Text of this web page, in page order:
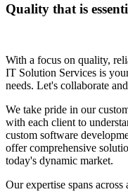
Quality that is
With a focus on quality,
IT Solution Services is
needs. Let's collaborate
We take pride in our
with each client to
custom software
offer comprehensive
today's dynamic market.
Our expertise spans